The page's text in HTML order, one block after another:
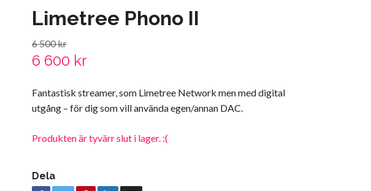
Limetree Phono II
6 500 kr
6 600 kr
Fantastisk streamer, som Limetree Network men med digital
utgång – för dig som vill använda egen/annan DAC.
Produkten är tyvärr slut i lager. :(
Dela